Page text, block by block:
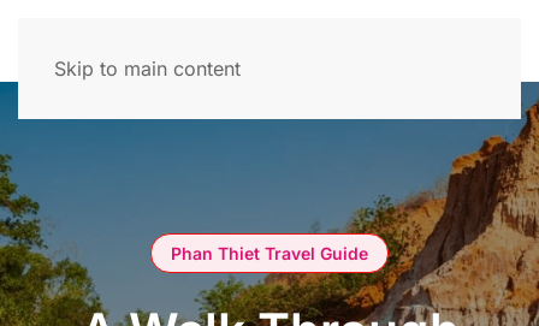
Skip to main content
Phan Thiet Travel Guide